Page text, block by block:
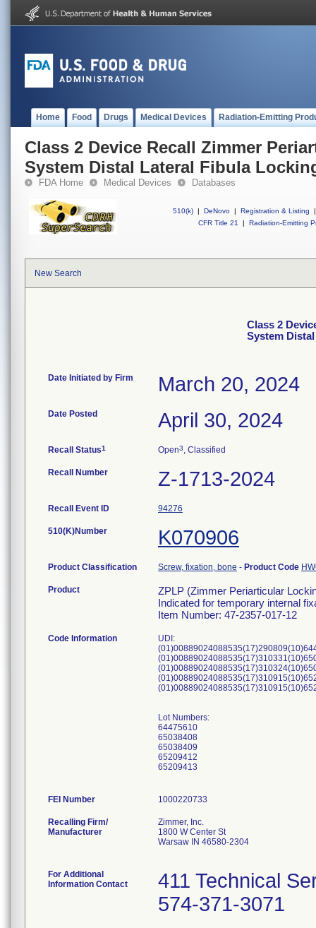
Home Food Drugs Medical Devices Radiation-Emitting
Class 2 Device Recall Zimmer
System Distal Lateral Fibula
FDA Home Medical Devices Databases
510(k) | DeNovo | Registration & Listing
|
CFR Title 21
| Radiation-Emitting
New Search
Class 2
System
Date Initiated by Firm March 20, 2024
Date Posted April 30, 2024
Recall Status1 Open3, Classified
Recall Number Z-1713-2024
Recall Event ID 94276
510(K)Number K070906
Product Classification Screw, fixation, bone - Product Code
Product
ZPLP (Zimmer Periarticular
Indicated for temporary internal
Item Number: 47-2357-017-12
Code Information
UDI:
Lot Numbers:
64475610
65038408
65038409
65209412
65209413
FEI Number
Recalling Firm/
Manufacturer
Zimmer, Inc.
1800 W Center St
Warsaw IN 46580-2304
For Additional
Information Contact
411 Technical
574-371-3071